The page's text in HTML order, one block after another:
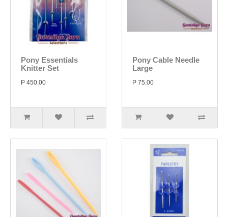
Pony Essentials
Knitter Set
P 450.00
Pony Cable Needle
Large
P 75.00